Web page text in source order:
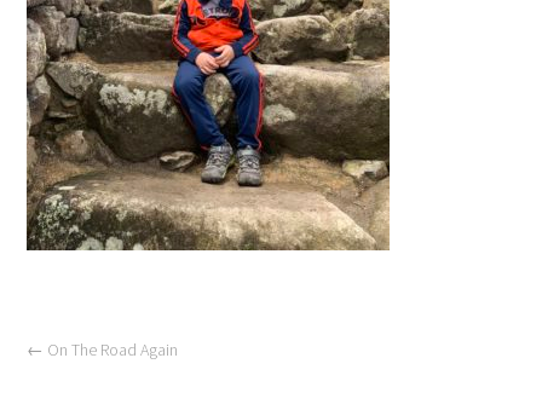
← On The Road Again